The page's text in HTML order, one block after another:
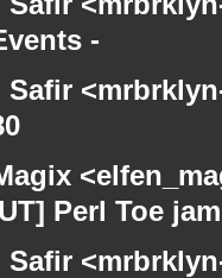
-
Safir
Perl Toe jam
Safir